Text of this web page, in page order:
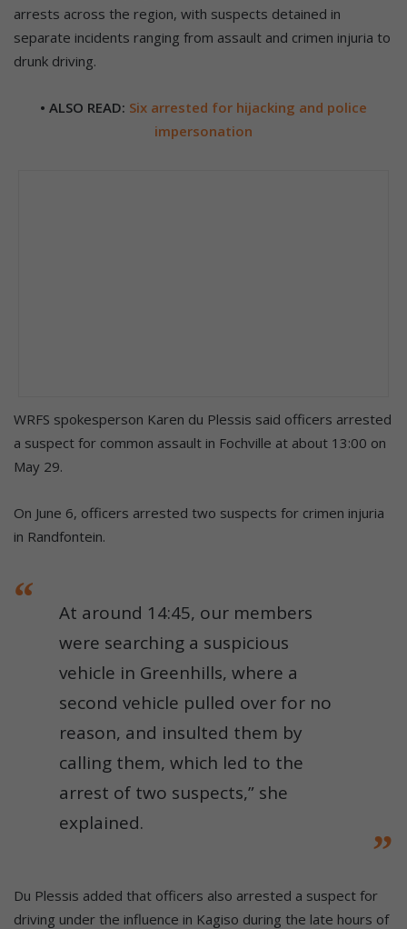
arrests across the region, with suspects detained in
separate incidents ranging from assault and crimen injuria to
drunk driving.
• ALSO READ: Six arrested for hijacking and police
impersonation
WRFS spokesperson Karen du Plessis said officers arrested
a suspect for common assault in Fochville at about 13:00 on
May 29.
On June 6, officers arrested two suspects for crimen injuria
in Randfontein.
At around 14:45, our members
were searching a suspicious
vehicle in Greenhills, where a
second vehicle pulled over for no
reason, and insulted them by
calling them, which led to the
arrest of two suspects,” she
explained.
Du Plessis added that officers also arrested a suspect for
driving under the influence in Kagiso during the late hours of